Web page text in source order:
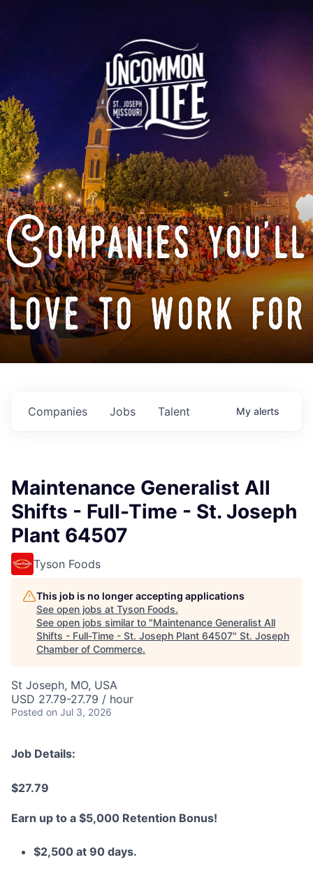
Companies you'll
love to work for
Jobs
Companies Talent My alerts
Maintenance Generalist All
Shifts - Full-Time - St. Joseph
Plant 64507
Tyson Foods
This job is no longer accepting applications
See open jobs at Tyson Foods.
See open jobs similar to "Maintenance Generalist All
Shifts - Full-Time - St. Joseph Plant 64507" St. Joseph
Chamber of Commerce.
St Joseph, MO, USA
USD 27.79-27.79 / hour
Posted on Jul 3, 2026
Job Details:
$27.79
Earn up to a $5,000 Retention Bonus!
$2,500 at 90 days.